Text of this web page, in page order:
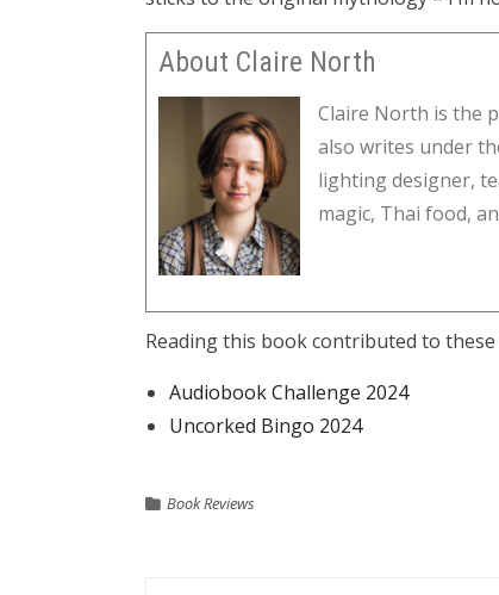
About Claire North
Claire North is the
also writes under
lighting designer,
magic, Thai food,
Reading this book contributed to these
Audiobook Challenge 2024
Uncorked Bingo 2024
Book Reviews